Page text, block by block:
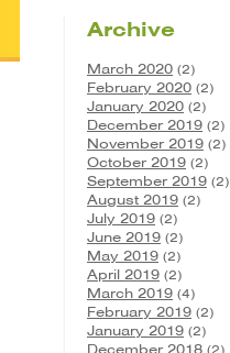
Archive
March 2020 (2)
February 2020 (2)
January 2020 (2)
December 2019 (2)
November 2019 (2)
October 2019 (2)
September 2019 (2)
August 2019 (2)
July 2019 (2)
June 2019 (2)
May 2019 (2)
April 2019 (2)
March 2019 (4)
February 2019 (2)
January 2019 (2)
December 2018 (2)